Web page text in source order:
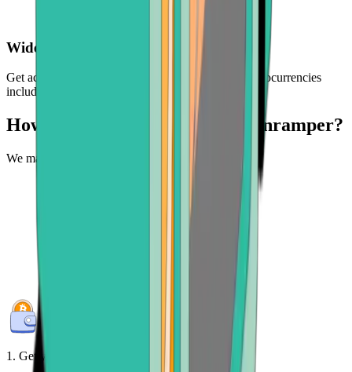
Wide choice of crypto
Get access to a selection of the world's leading cryptocurrencies
including BTC, ETH, BCH, and more
How can you buy crypto with Onramper?
We make it easy to experience the future of money
1. Get your free wallet